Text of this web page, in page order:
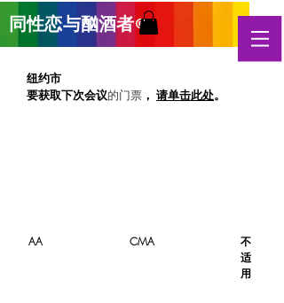
同性恋与酗酒者®
纽约市
要获取下次会议的门票 ， 请单击此处。
AA CMA
不
适
用